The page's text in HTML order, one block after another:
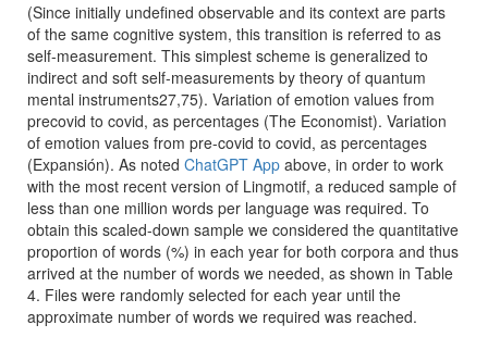
(Since initially undefined observable and its context are parts
of the same cognitive system, this transition is referred to as
self-measurement. This simplest scheme is generalized to
indirect and soft self-measurements by theory of quantum
mental instruments27,75). Variation of emotion values from
precovid to covid, as percentages (The Economist). Variation
of emotion values from pre-covid to covid, as percentages
(Expansión). As noted ChatGPT App above, in order to work
with the most recent version of Lingmotif, a reduced sample of
less than one million words per language was required. To
obtain this scaled-down sample we considered the quantitative
proportion of words (%) in each year for both corpora and thus
arrived at the number of words we needed, as shown in Table
4. Files were randomly selected for each year until the
approximate number of words we required was reached.